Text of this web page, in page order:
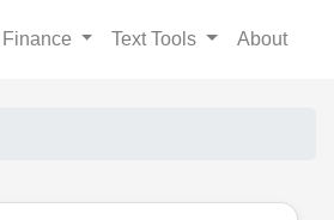
Finance Text Tools About